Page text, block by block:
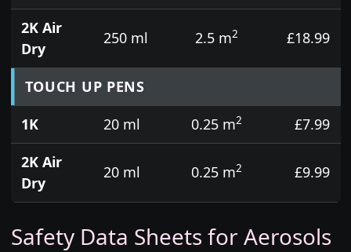
2K Air
Dry
250 ml 2.5 m2 £18.99
TOUCH UP PENS
1K
20 ml 0.25 m2
£7.99
2K Air
Dry
20 ml 0.25 m2 £9.99
Safety Data Sheets for Aerosols